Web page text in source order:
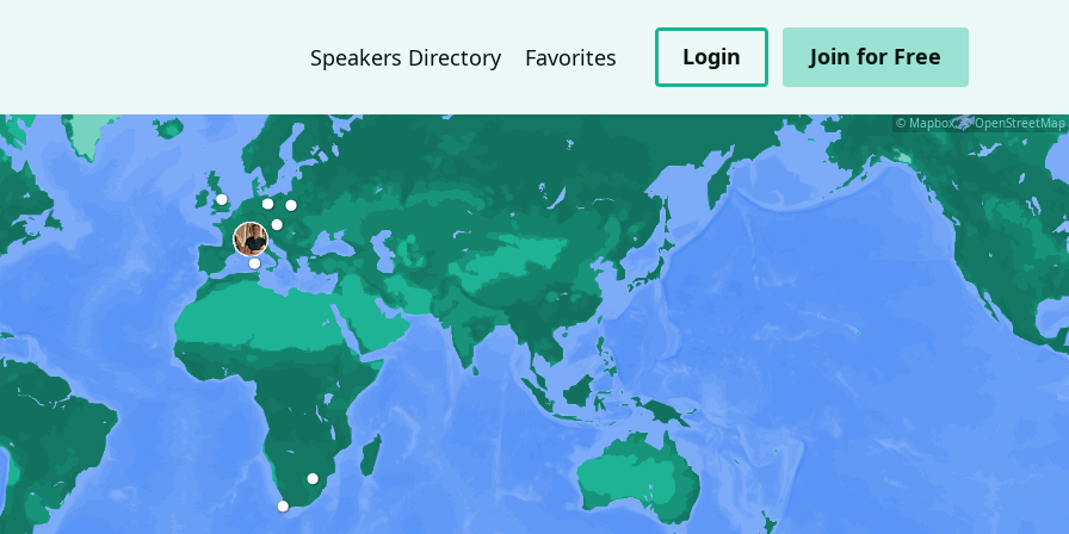
Speakers Directory Favorites Login Join for Free
© Mapbox, © OpenStreetMap